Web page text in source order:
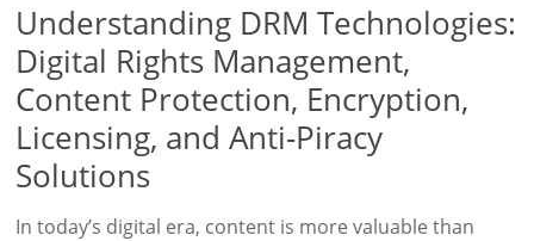
Understanding DRM Technologies:
Digital Rights Management,
Content Protection, Encryption,
Licensing, and Anti-Piracy
Solutions
In today’s digital era, content is more valuable than